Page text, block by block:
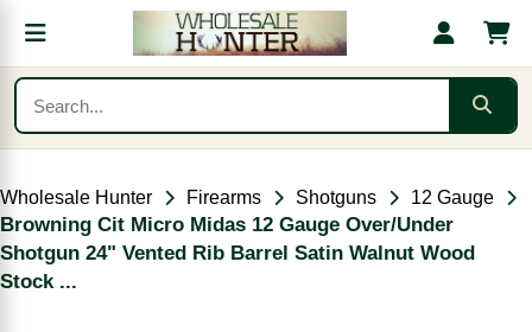
Wholesale Hunter Firearms Shotguns 12 Gauge
Browning Cit Micro Midas 12 Gauge Over/Under
Shotgun 24" Vented Rib Barrel Satin Walnut Wood
Stock ...